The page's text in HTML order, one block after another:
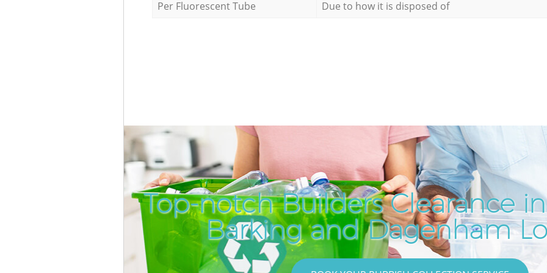
Per Fluorescent Tube
Due to how it is disposed of
Top-notch Builders Clearance
Barking and Dagenham